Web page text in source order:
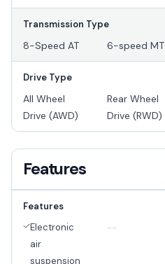
Transmission Type
8-Speed AT 6-speed MT
Drive Type
All Wheel
Drive (AWD)
Rear Wheel
Drive (RWD)
Features
Features
Electronic
air
suspension
--